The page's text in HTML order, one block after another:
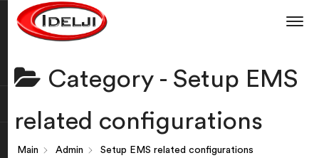
Category - Setup EMS
related configurations
Main Admin Setup EMS related configurations